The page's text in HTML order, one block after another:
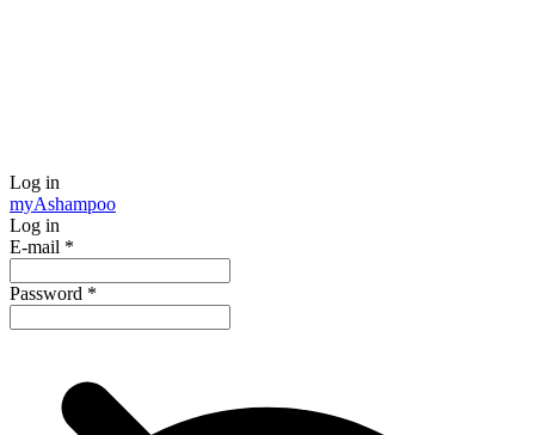
Log in
myAshampoo
Log in
E-mail *
Password *